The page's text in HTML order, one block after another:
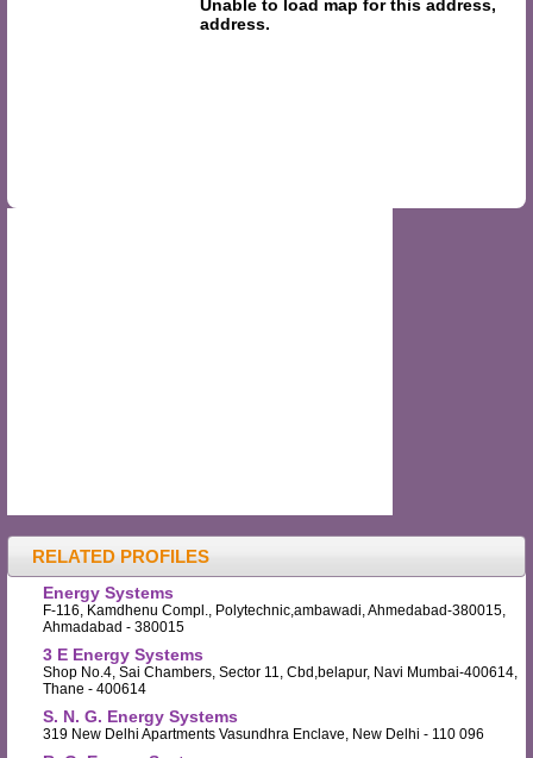
RELATED PROFILES
Energy Systems
F-116, Kamdhenu Compl., Polytechnic,ambawadi, Ahmedabad-380015,
Ahmadabad - 380015
3 E Energy Systems
Shop No.4, Sai Chambers, Sector 11, Cbd,belapur, Navi Mumbai-400614,
Thane - 400614
S. N. G. Energy Systems
319 New Delhi Apartments Vasundhra Enclave, New Delhi - 110 096